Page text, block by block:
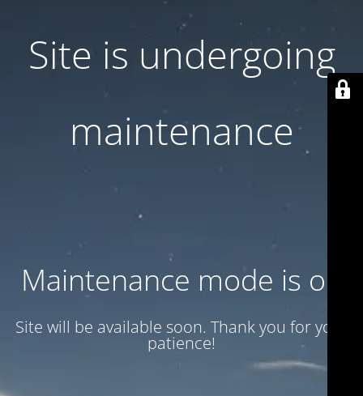
Site is undergoing
maintenance
Maintenance mode is on
Site will be available soon. Thank you for your
patience!